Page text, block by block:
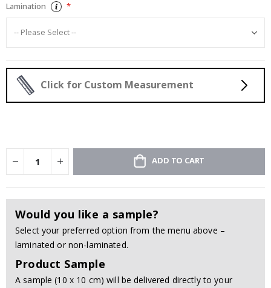
Lamination
Click for Custom Measurement
ADD TO CART
Would you like a sample?
Select your preferred option from the menu above –
laminated or non-laminated.
Product Sample
A sample (10 x 10 cm) will be delivered directly to your